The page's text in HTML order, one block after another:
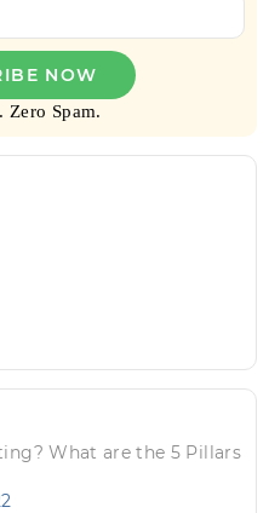
Zero Spam.
What are the 5 Pillars